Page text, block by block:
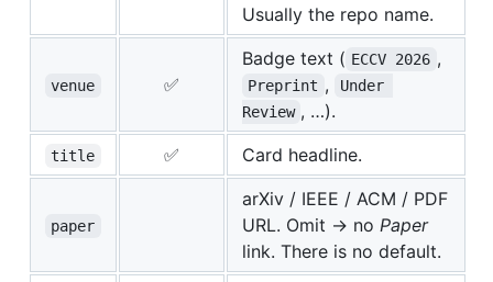
Usually the repo name.
venue ✅
Badge text ( ECCV 2026 ,
Preprint ,
Under
Review , …).
title ✅ Card headline.
paper
arXiv / IEEE / ACM / PDF
URL. Omit → no Paper
link. There is no default.